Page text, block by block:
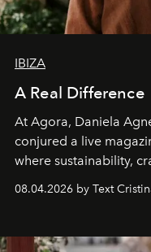
IBIZA
A Real Difference
At Agora, Daniela
conjured a live
where sustainability,
together with real
Business of Fashion
can be.
08.04.2026 by Text